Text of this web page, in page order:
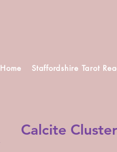
Home Staffordshire Tarot
Calcite